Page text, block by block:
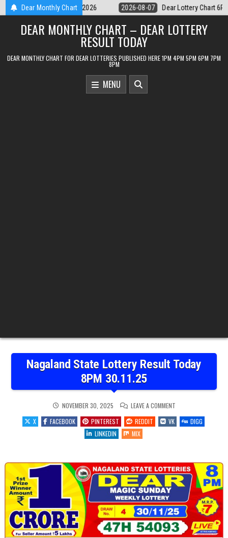
Skip
to
content
Dear Monthly Chart
Dear Lottery Chart 6PM Result Sikkim State 7 August 2026 2026-
DEAR MONTHLY CHART – DEAR LOTTERY
RESULT TODAY
DEAR MONTHLY CHART FOR DEAR LOTTERIES PUBLISHED HERE 1PM 4PM 5PM 6PM 7PM
8PM
MENU
Nagaland State Lottery Result Today
8PM 30.11.25
NOVEMBER 30, 2025 LEAVE A COMMENTON
STATE
LOTTERY
RESULT
X FACEBOOK PINTEREST REDDIT VK
DIGG
LINKEDIN
MIX